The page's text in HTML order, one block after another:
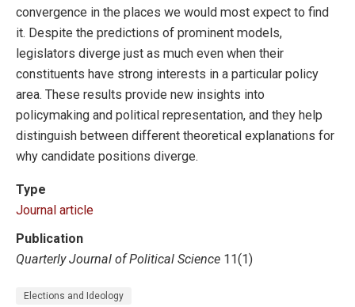
convergence in the places we would most expect to find
it. Despite the predictions of prominent models,
legislators diverge just as much even when their
constituents have strong interests in a particular policy
area. These results provide new insights into
policymaking and political representation, and they help
distinguish between different theoretical explanations for
why candidate positions diverge.
Type
Journal article
Publication
Quarterly Journal of Political Science 11(1)
Elections and Ideology